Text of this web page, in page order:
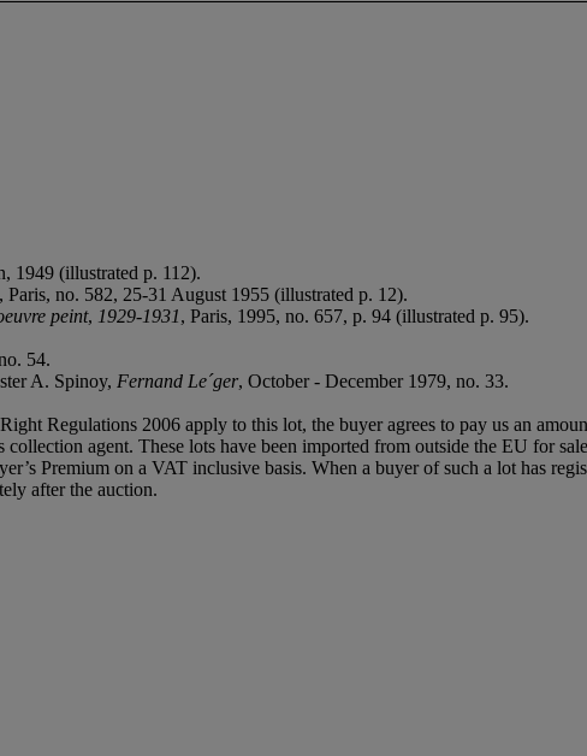
1949 (illustrated p. 112).
Paris, no. 582, 25-31 August 1955 (illustrated p. 12).
peint, 1929-1931, Paris, 1995, no. 657, p. 94 (illustrated p. 95).
54.
A. Spinoy, Fernand Le´ger, October - December 1979, no. 33.
Regulations 2006 apply to this lot, the buyer agrees to pay us an
collection agent. These lots have been imported from outside the EU for
Premium on a VAT inclusive basis. When a buyer of such a lot has
after the auction.